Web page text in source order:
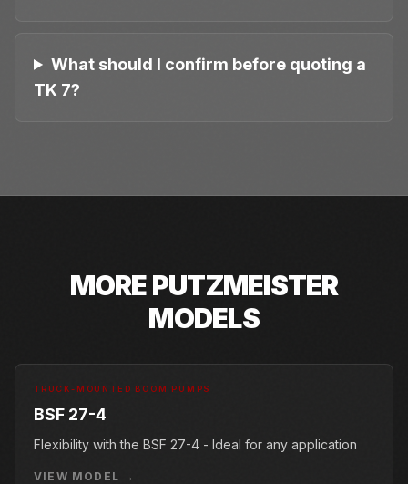
What should I confirm before quoting a
TK 7?
MOREPUTZMEISTER
MODELS
TRUCK-MOUNTED BOOM PUMPS
BSF 27-4
Flexibility with the BSF 27-4 - Ideal for any application
VIEW MODEL →